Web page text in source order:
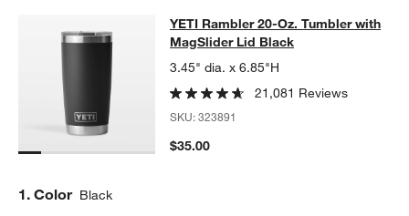
YETI Rambler 20-Oz. Tumbler
YETI RAMBLER 20-OZ. TUMBLER WITH MAGSLIDER LID BLACK
YETI Rambler 20-Oz. Tumbler with
MagSlider Lid Black
3.45" dia. x 6.85"H
21,081 Reviews
SKU:323891
$35.00
Step
1. Color Black